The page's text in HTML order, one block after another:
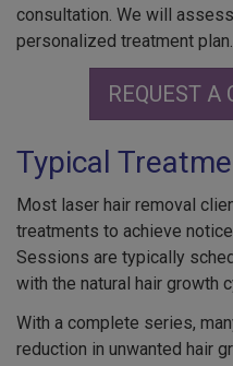
consultation. We will
personalized treatment plan.
REQUEST A
Typical
Most laser hair removal
treatments to achieve
Sessions are typically
with the natural hair growth
With a complete series,
reduction in unwanted hair